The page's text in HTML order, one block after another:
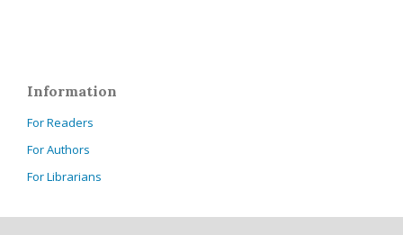
Information
For Readers
For Authors
For Librarians